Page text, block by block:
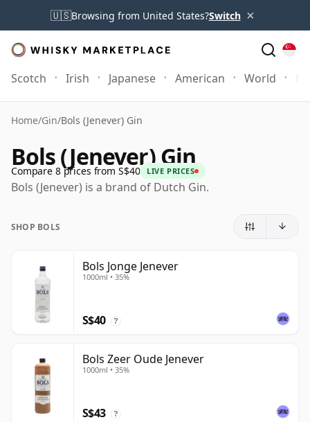
🇺🇸Browsing from United States?Switch ×
Scotch Irish Japanese American World
Home/Gin/Bols (Jenever) Gin
Bols (Jenever) Gin
Compare 8 prices from S$40 LIVE PRICES
Bols (Jenever) is a brand of Dutch Gin.
SHOP BOLS
Bols Jonge Jenever
1000ml • 35%
S$40 ?
Bols Zeer Oude Jenever
1000ml • 35%
S$43 ?